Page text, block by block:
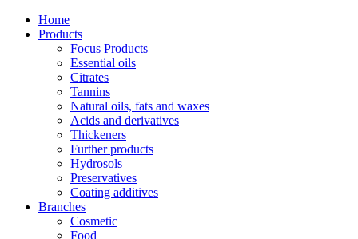
Home
Products
Focus Products
Essential oils
Citrates
Tannins
Natural oils, fats and waxes
Acids and derivatives
Thickeners
Further products
Hydrosols
Preservatives
Coating additives
Branches
Cosmetic
Food